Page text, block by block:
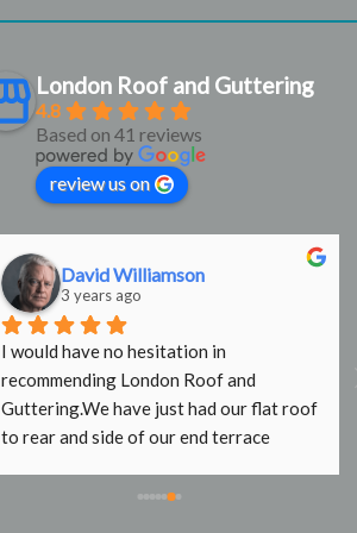
London Roof and Guttering
4.8
Based on 41 reviews
review us on
David Williamson
3 years ago
I would have no hesitation in
recommending London Roof and
Guttering.We have just had our flat roof
to rear and side of our end terrace
What a fantastic job they have done. It